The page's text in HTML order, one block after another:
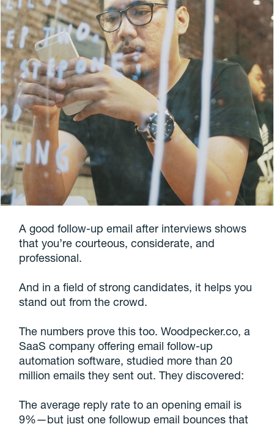
A good follow-up email after interviews shows
that you’re courteous, considerate, and
professional.
And in a field of strong candidates, it helps you
stand out from the crowd.
The numbers prove this too. Woodpecker.co, a
SaaS company offering email follow-up
automation software, studied more than 20
million emails they sent out. They discovered:
The average reply rate to an opening email is
9%—but just one followup email bounces that